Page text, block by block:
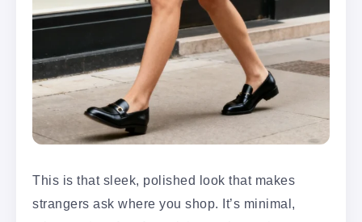
This is that sleek, polished look that makes
strangers ask where you shop. It’s minimal,